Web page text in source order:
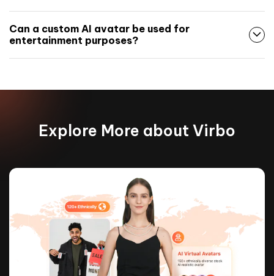
Can a custom AI avatar be used for
entertainment purposes?
Explore More about Virbo